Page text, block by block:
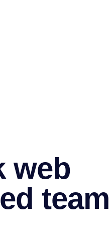
web
team